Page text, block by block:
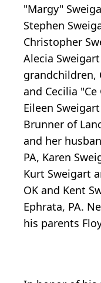
"Margy"
Stephen
Christopher
Alecia
grandchildren,
and Cecilia
Eileen
Brunner of
and her
PA, Karen
Kurt Sweigart
OK and Kent
Ephrata, PA.
his parents